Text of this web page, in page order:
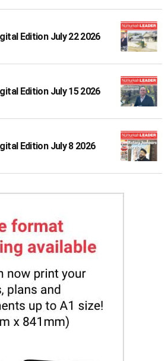
Edition July 22 2026
Edition July 15 2026
Edition July 8 2026